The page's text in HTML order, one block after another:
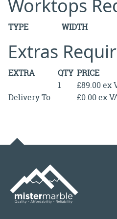
Worktops
TYPE WIDTH
Extras
EXTRA QTY PRICE
1
£89.00 ex
Delivery To
£0.00 ex